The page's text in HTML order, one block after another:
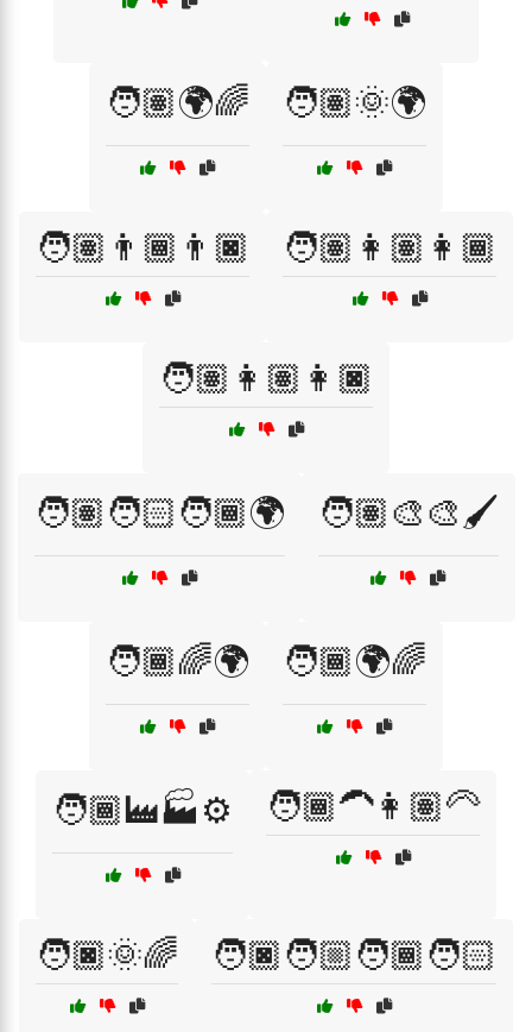
🧑🏽🌍🌈 🧑🏽🌞🌍
🧑🏽👨🏾👨🏿 🧑🏽👩🏽👩🏾
🧑🏽👩🏽👩🏿
🧑🏽🧑🏻🧑🏾🌍 🧑🏽‍🎨🎨🖌️
🧑🏾🌈🌍 🧑🏾🌍🌈
🧑🏾‍🏭🏭⚙️ 🧑🏾‍🦱👩🏽‍🦳
🧑🏿🌞🌈 🧑🏿🧑🏼🧑🏾🧑🏻